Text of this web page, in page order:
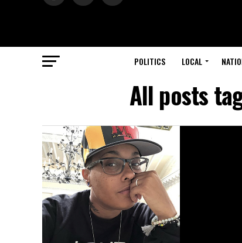
POLITICS LOCAL
All posts